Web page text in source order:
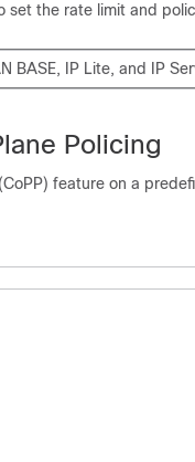
set the rate limit and
BASE, IP Lite, and IP
Policing
feature on a